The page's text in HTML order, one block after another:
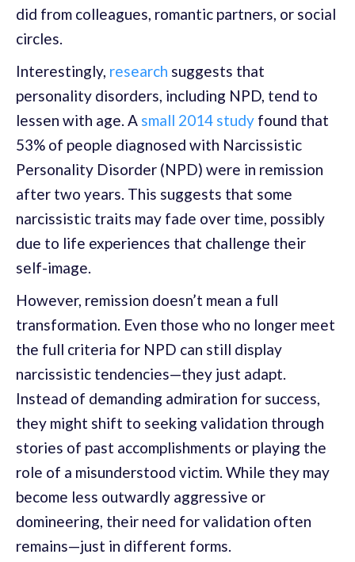
did from colleagues, romantic partners, or social
circles.
Interestingly, research suggests that
personality disorders, including NPD, tend to
lessen with age. A small 2014 study found that
53% of people diagnosed with Narcissistic
Personality Disorder (NPD) were in remission
after two years. This suggests that some
narcissistic traits may fade over time, possibly
due to life experiences that challenge their
self-image.
However, remission doesn’t mean a full
transformation. Even those who no longer meet
the full criteria for NPD can still display
narcissistic tendencies—they just adapt.
Instead of demanding admiration for success,
they might shift to seeking validation through
stories of past accomplishments or playing the
role of a misunderstood victim. While they may
become less outwardly aggressive or
domineering, their need for validation often
remains—just in different forms.